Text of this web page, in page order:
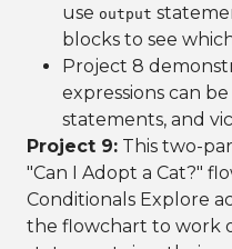
use output
blocks to see
Project 8
expressions can
statements, and
Project 9: This two-
"Can I Adopt a Cat?"
Conditionals Explore
the flowchart to work